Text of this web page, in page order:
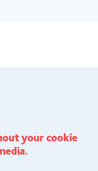
your cookie